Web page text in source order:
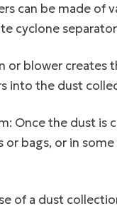
can be made of
cyclone
or blower
into the dust
Once the dust
bags, or in
of a dust